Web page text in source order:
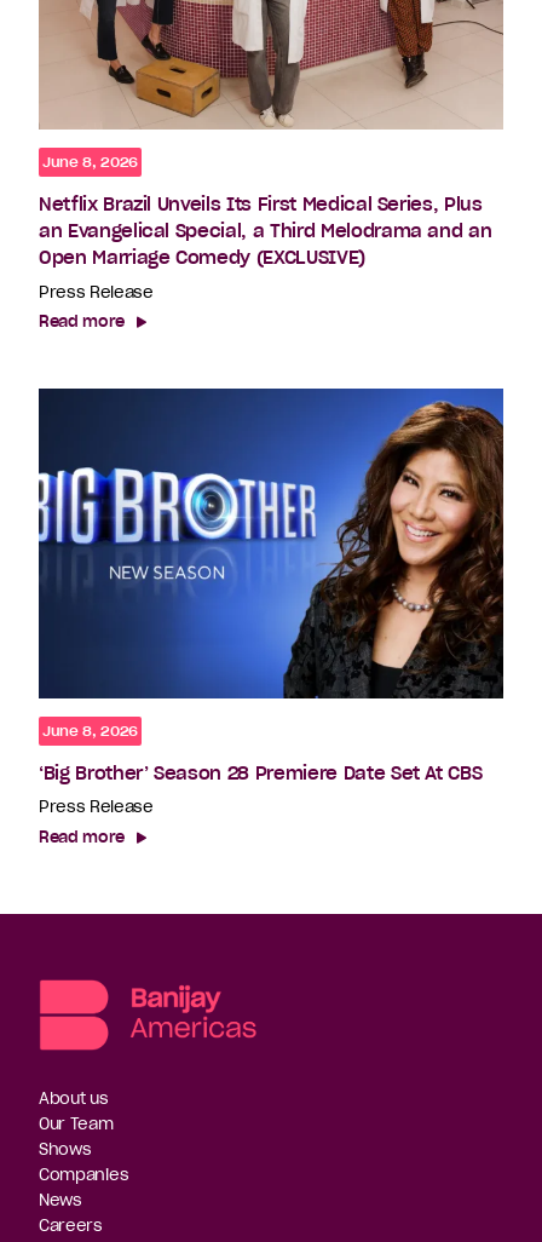
June 8, 2026
Netflix Brazil Unveils Its First Medical Series, Plus
an Evangelical Special, a Third Melodrama and an
Open Marriage Comedy (EXCLUSIVE)
Press Release
Read more
June 8, 2026
‘Big Brother’ Season 28 Premiere Date Set At CBS
Press Release
Read more
About us
Our Team
Shows
Companies
News
Careers